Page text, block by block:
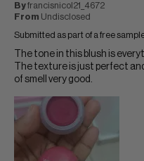
Byfrancisnicol21_4672
From Undisclosed
Submitted as part of a free
The tone in this blush is
The texture is just perfect
of smell very good.